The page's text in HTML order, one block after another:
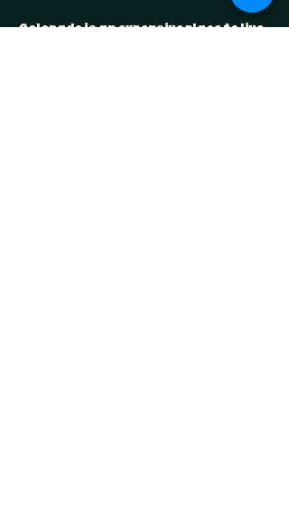
Colorado is an expensive place to live